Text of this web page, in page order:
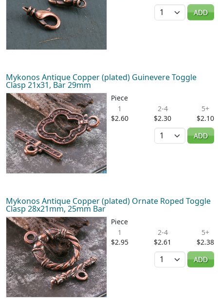
Quantity
ADD
Mykonos Antique Copper (plated) Guinevere Toggle
Clasp 21x31, Bar 29mm
Piece
1
$2.60
2-4
$2.30
5+
$2.10
Quantity
ADD
Mykonos Antique Copper (plated) Ornate Roped Toggle
Clasp 28x21mm, 25mm Bar
Piece
1
$2.95
2-4
$2.61
5+
$2.38
Quantity
ADD